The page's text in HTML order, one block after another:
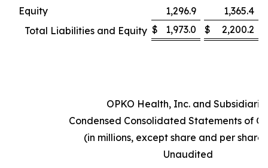
Equity
1,296.9
1,365.4
Total Liabilities and Equity $ 1,973.0 $ 2,200.2
OPKO Health, Inc. and
Condensed Consolidated Statements of
(in millions, except share and per
Unaudited